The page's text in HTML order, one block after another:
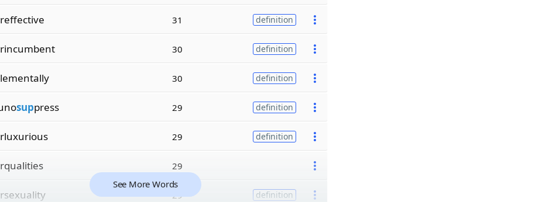
31 definition
30 definition
30 definition
suppress 29 definition
29 definition
29
29 definition
See More Words